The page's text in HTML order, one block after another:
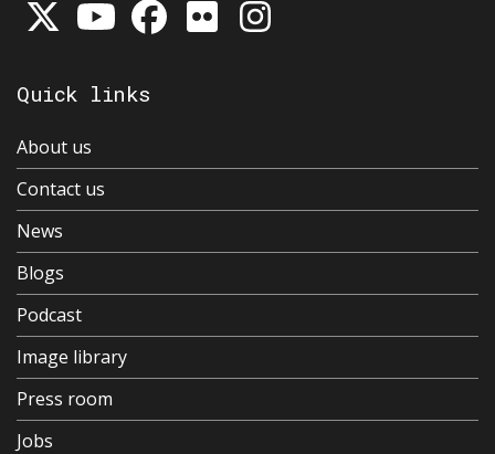
Quick links
About us
Contact us
News
Blogs
Podcast
Image library
Press room
Jobs